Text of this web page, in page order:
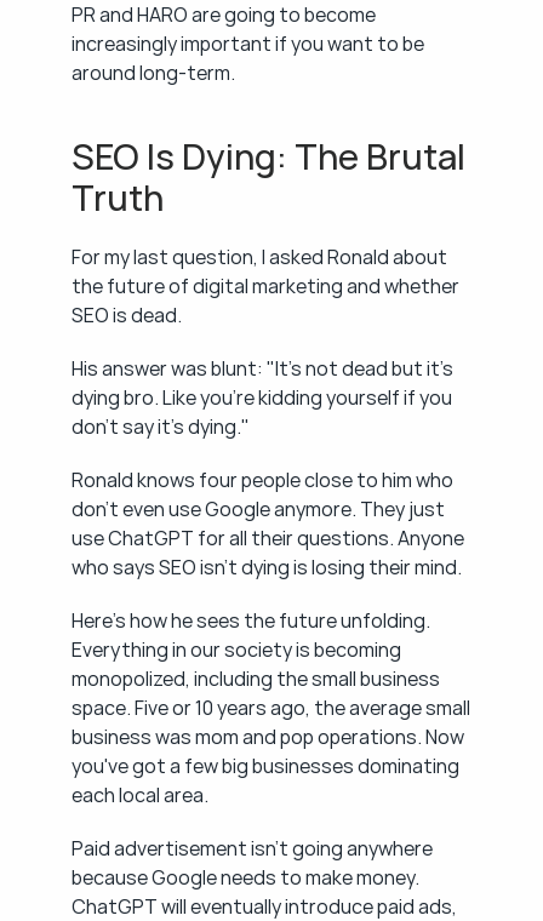
PR and HARO are going to become
increasingly important if you want to be
around long-term.
SEO Is Dying: The Brutal
Truth
For my last question, I asked Ronald about
the future of digital marketing and whether
SEO is dead.
His answer was blunt: "It's not dead but it's
dying bro. Like you're kidding yourself if you
don't say it's dying."
Ronald knows four people close to him who
don't even use Google anymore. They just
use ChatGPT for all their questions. Anyone
who says SEO isn't dying is losing their mind.
Here's how he sees the future unfolding.
Everything in our society is becoming
monopolized, including the small business
space. Five or 10 years ago, the average small
business was mom and pop operations. Now
you've got a few big businesses dominating
each local area.
Paid advertisement isn't going anywhere
because Google needs to make money.
ChatGPT will eventually introduce paid ads,